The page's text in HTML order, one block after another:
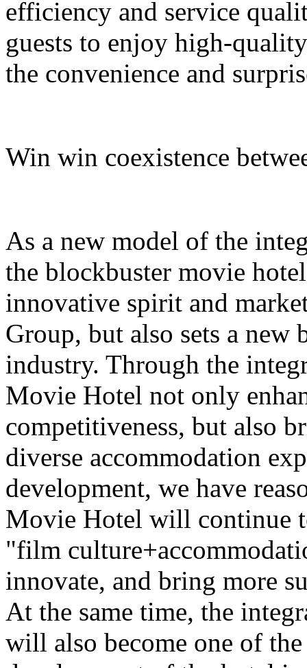
efficiency and service
guests to enjoy high-
the convenience and
Win win coexistence
As a new model of the
the blockbuster movie
innovative spirit and
Group, but also sets a new
industry. Through the
Movie Hotel not only
competitiveness, but also
diverse accommodation
development, we have
Movie Hotel will continue
"film
innovate, and bring more
At the same time, the
will also become one of